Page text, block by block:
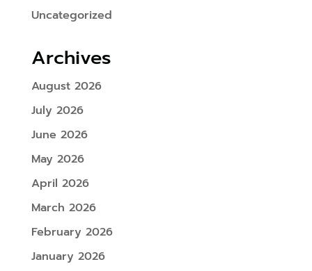
Uncategorized
Archives
August 2026
July 2026
June 2026
May 2026
April 2026
March 2026
February 2026
January 2026